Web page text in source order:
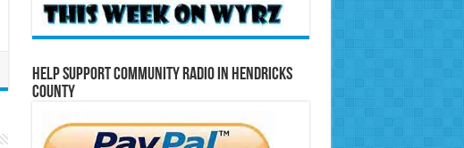
Help Support Community Radio in Hendricks
County